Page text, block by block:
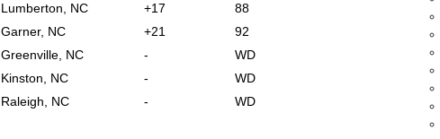
Lumberton, NC +17
88
Garner, NC +21
92
Greenville, NC -
WD
Kinston, NC -
WD
Raleigh, NC - WD